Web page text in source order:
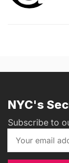
NYC's
Subscribe to